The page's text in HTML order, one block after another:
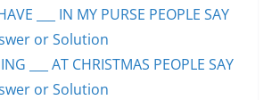
___ IN MY PURSE PEOPLE SAY
or Solution
___ AT CHRISTMAS PEOPLE SAY
or Solution